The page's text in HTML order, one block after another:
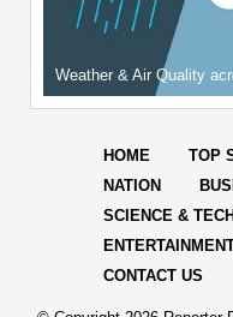
Weather & Air Quality
HOME TOP
NATION
SCIENCE &
CONTACT US